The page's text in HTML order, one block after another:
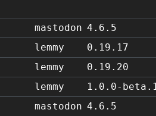
mastodon 4.6.5
lemmy
0.19.17
lemmy
0.19.20
lemmy
1.0.0-
mastodon 4.6.5